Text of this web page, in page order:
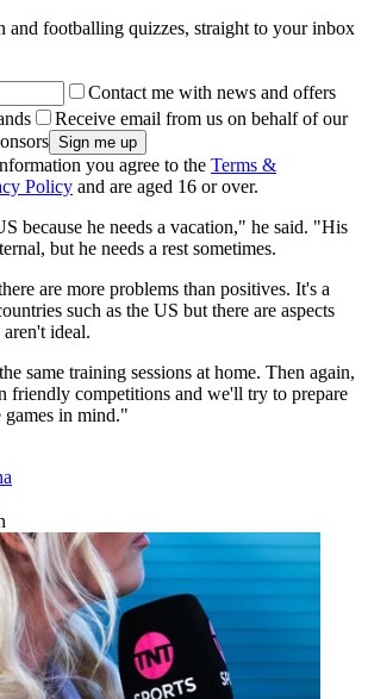
and footballing quizzes, straight to your inbox
Contact me with news and offers
Receive email from us on behalf of our
you agree to the Terms &
Policy and are aged 16 or over.
because he needs a vacation," he said. "His
but he needs a rest sometimes.
are more problems than positives. It's a
such as the US but there are aspects
ideal.
same training sessions at home. Then again,
friendly competitions and we'll try to prepare
in mind."